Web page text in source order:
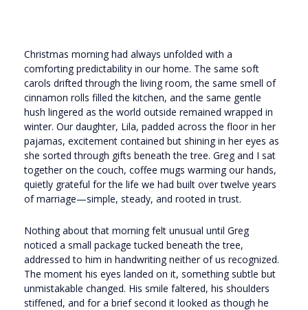
Christmas morning had always unfolded with a
comforting predictability in our home. The same soft
carols drifted through the living room, the same smell of
cinnamon rolls filled the kitchen, and the same gentle
hush lingered as the world outside remained wrapped in
winter. Our daughter, Lila, padded across the floor in her
pajamas, excitement contained but shining in her eyes as
she sorted through gifts beneath the tree. Greg and I sat
together on the couch, coffee mugs warming our hands,
quietly grateful for the life we had built over twelve years
of marriage—simple, steady, and rooted in trust.
Nothing about that morning felt unusual until Greg
noticed a small package tucked beneath the tree,
addressed to him in handwriting neither of us recognized.
The moment his eyes landed on it, something subtle but
unmistakable changed. His smile faltered, his shoulders
stiffened, and for a brief second it looked as though he